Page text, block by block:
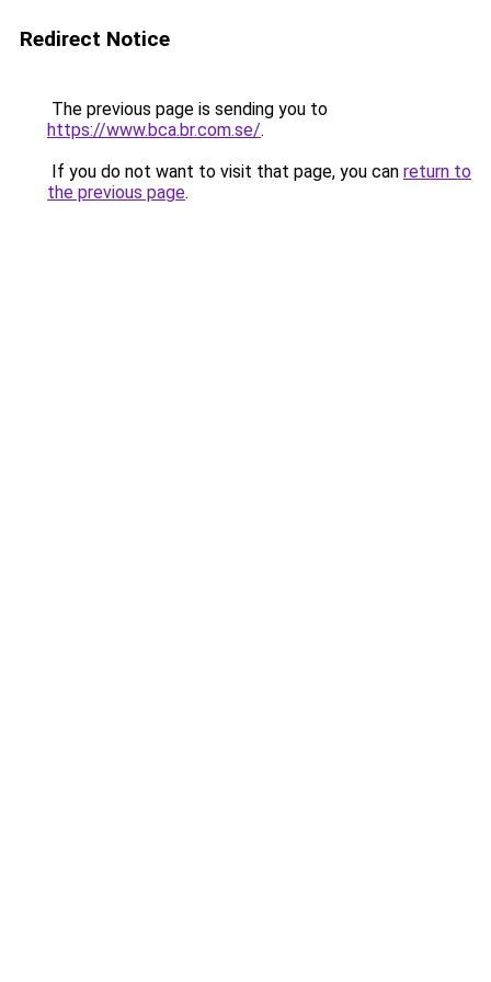
Redirect Notice
The previous page is sending you to
https://www.bca.br.com.se/.
If you do not want to visit that page, you can return to
the previous page.